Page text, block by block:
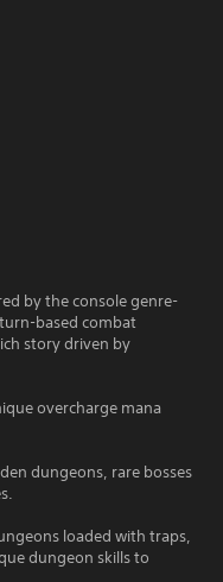
by the console genre-
based combat
story driven by
overcharge mana
dungeons, rare bosses
loaded with traps,
dungeon skills to